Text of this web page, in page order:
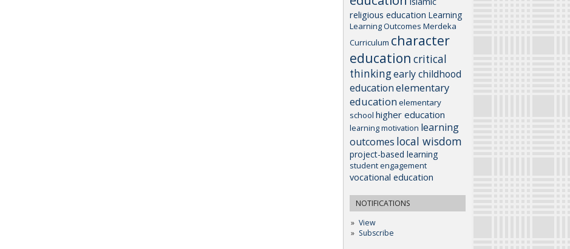
religious education Learning
Learning Outcomes Merdeka
Curriculum character
education critical
thinkingearly childhood
educationelementary
education elementary
school higher education
learning motivation learning
outcomes local wisdom
project-based learning
student engagement
vocational education
NOTIFICATIONS
View
Subscribe